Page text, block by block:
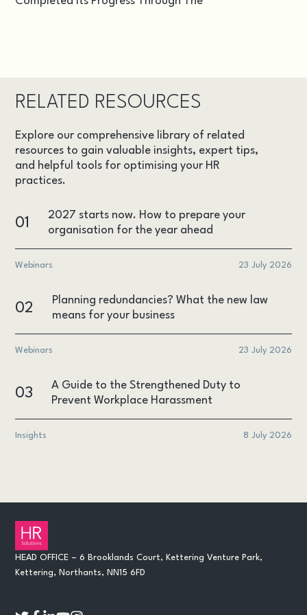
RELATED RESOURCES
Explore our comprehensive library of related
resources to gain valuable insights, expert tips,
and helpful tools for optimising your HR
practices.
01
2027 starts now. How to prepare your
organisation for the year ahead
Webinars 23 July 2026
02
Planning redundancies? What the new law
means for your business
Webinars 23 July 2026
03
A Guide to the Strengthened Duty to
Prevent Workplace Harassment
Insights 8 July 2026
HEAD OFFICE – 6 Brooklands Court, Kettering Venture Park,
Kettering, Northants, NN15 6FD